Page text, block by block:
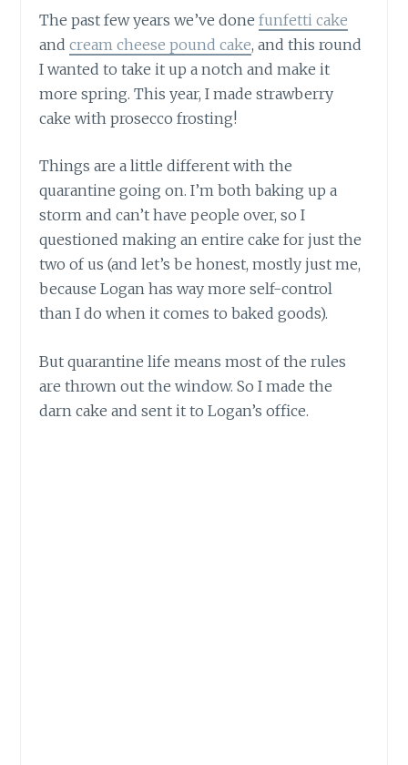
The past few years we’ve donefunfetti cake
andcream cheese pound cake, and this round
I wanted to take it up a notch and make it
more spring. This year, I made strawberry
cake with prosecco frosting!
Things are a little different with the
quarantine going on. I’m both baking up a
storm and can’t have people over, so I
questioned making an entire cake for just the
two of us (and let’s be honest, mostly just me,
because Logan has way more self-control
than I do when it comes to baked goods).
But quarantine life means most of the rules
are thrown out the window. So I made the
darn cake and sent it to Logan’s office.